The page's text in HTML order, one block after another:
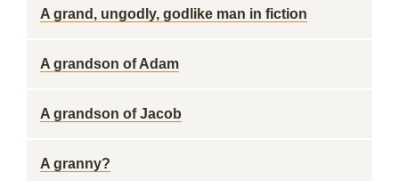
A grand, ungodly, godlike man in fiction
A grandson of Adam
A grandson of Jacob
A granny?